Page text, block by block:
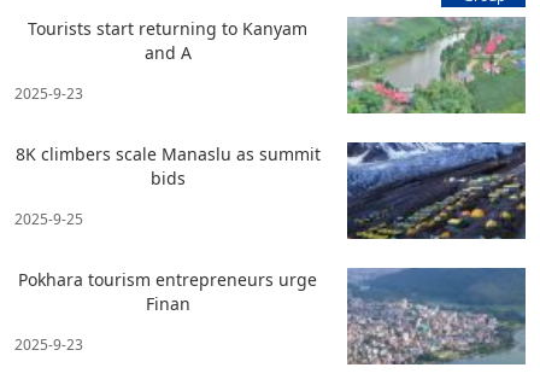
Tourists start returning to Kanyam
and A
2025-9-23
8K climbers scale Manaslu as summit
bids
2025-9-25
Pokhara tourism entrepreneurs urge
Finan
2025-9-23